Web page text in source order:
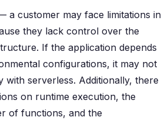
a customer may face limitations in
they lack control over the
If the application depends
configurations, it may not
serverless. Additionally, there
on runtime execution, the
of functions, and the